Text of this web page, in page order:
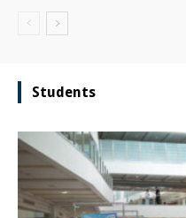
Students